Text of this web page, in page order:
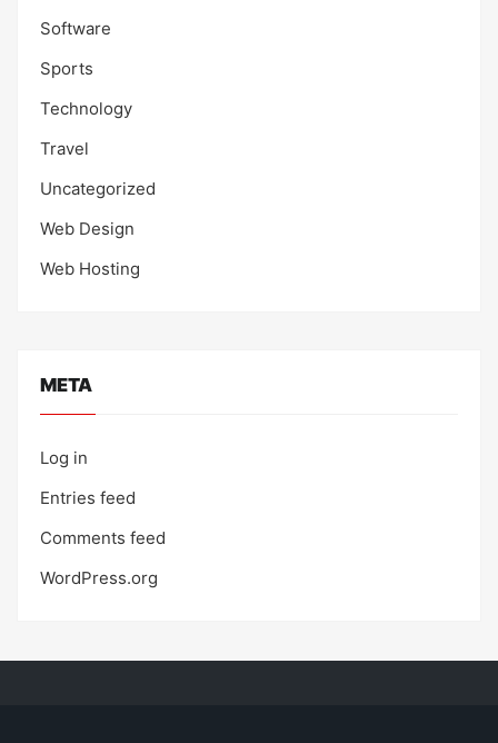
Software
Sports
Technology
Travel
Uncategorized
Web Design
Web Hosting
META
Log in
Entries feed
Comments feed
WordPress.org